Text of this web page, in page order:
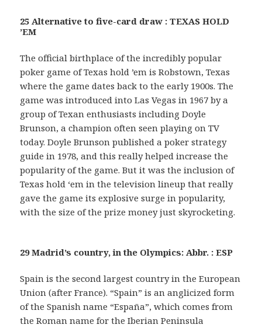
25 Alternative to five-card draw : TEXAS HOLD
’EM
The official birthplace of the incredibly popular
poker game of Texas hold ’em is Robstown, Texas
where the game dates back to the early 1900s. The
game was introduced into Las Vegas in 1967 by a
group of Texan enthusiasts including Doyle
Brunson, a champion often seen playing on TV
today. Doyle Brunson published a poker strategy
guide in 1978, and this really helped increase the
popularity of the game. But it was the inclusion of
Texas hold ‘em in the television lineup that really
gave the game its explosive surge in popularity,
with the size of the prize money just skyrocketing.
29 Madrid’s country, in the Olympics: Abbr. : ESP
Spain is the second largest country in the European
Union (after France). “Spain” is an anglicized form
of the Spanish name “España”, which comes from
the Roman name for the Iberian Peninsula